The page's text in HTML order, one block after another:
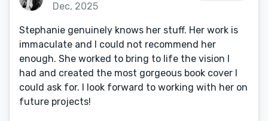
Dec, 2025
Stephanie genuinely knows her stuff. Her work is
immaculate and I could not recommend her
enough. She worked to bring to life the vision I
had and created the most gorgeous book cover I
could ask for. I look forward to working with her on
future projects!